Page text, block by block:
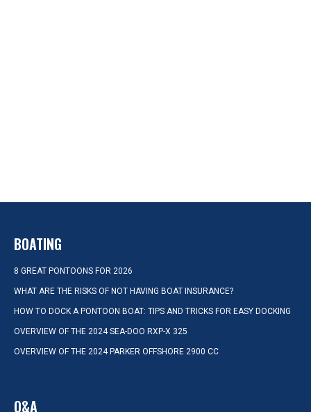
BOATING
8 GREAT PONTOONS FOR 2026
WHAT ARE THE RISKS OF NOT HAVING BOAT INSURANCE?
HOW TO DOCK A PONTOON BOAT: TIPS AND TRICKS FOR EASY DOCKING
OVERVIEW OF THE 2024 SEA-DOO RXP-X 325
OVERVIEW OF THE 2024 PARKER OFFSHORE 2900 CC
Q&A